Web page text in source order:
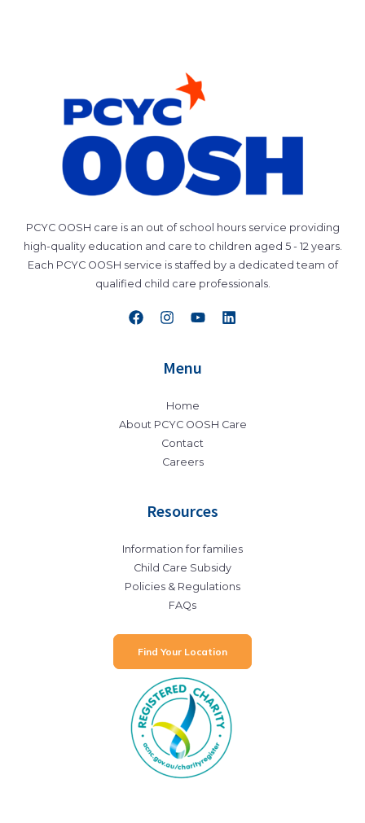
PCYC OOSH care is an out of school hours service providing
high-quality education and care to children aged 5 - 12 years.
Each PCYC OOSH service is staffed by a dedicated team of
qualified child care professionals.
Menu
Home
About PCYC OOSH Care
Contact
Careers
Resources
Information for families
Child Care Subsidy
Policies & Regulations
FAQs
Find Your Location